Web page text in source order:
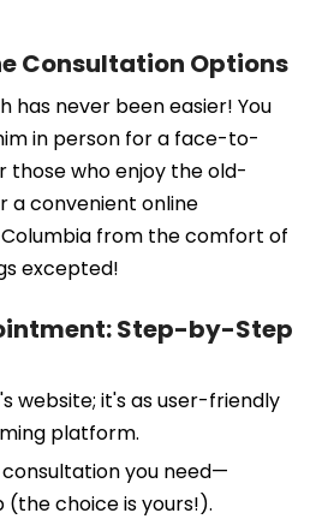
Consultation Options
has never been easier! You
in person for a face-to-
who enjoy the old-
a convenient online
from the comfort of
excepted!
Step-by-Step
website; it's as user-friendly
platform.
you need—
(the choice is yours!).